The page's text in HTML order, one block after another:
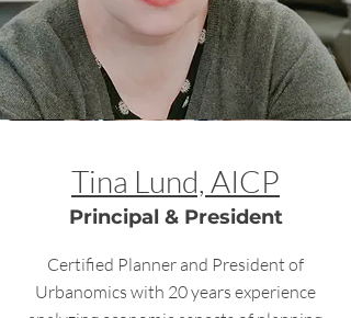
Tina Lund, AICP
Principal & President
Certified Planner and President of
Urbanomics with 20 years experience